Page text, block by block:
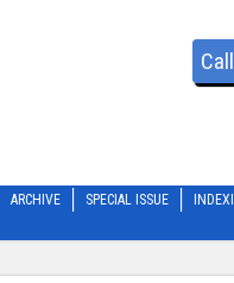
ARCHIVE SPECIAL ISSUE